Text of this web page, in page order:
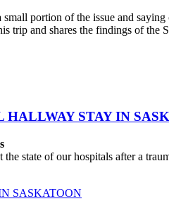
portion of the issue and
trip and shares the findings of the
STAY IN
state of our hospitals after a
SASKATOON